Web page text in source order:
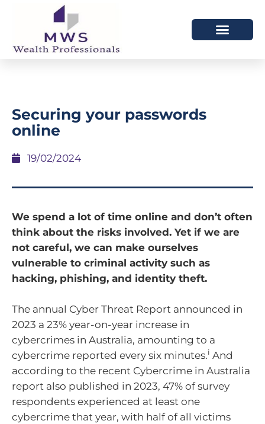
Securing your passwords
online
19/02/2024
We spend a lot of time online and don’t often
think about the risks involved. Yet if we are
not careful, we can make ourselves
vulnerable to criminal activity such as
hacking, phishing, and identity theft.
The annual Cyber Threat Report announced in
2023 a 23% year-on-year increase in
cybercrimes in Australia, amounting to a
cybercrime reported every six minutes.i And
according to the recent Cybercrime in Australia
report also published in 2023, 47% of survey
respondents experienced at least one
cybercrime that year, with half of all victims